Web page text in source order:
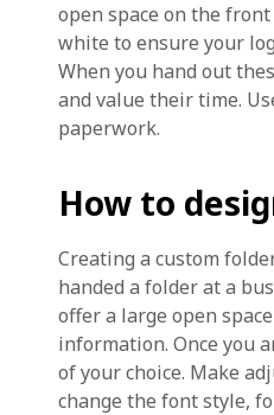
open space on the
white to ensure your
When you hand out
and value their time.
paperwork.
How to
Creating a custom
handed a folder at a
offer a large open
information. Once you
of your choice. Make
change the font style,